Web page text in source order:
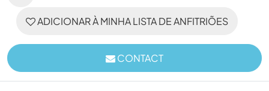
ADICIONAR À MINHA LISTA DE ANFITRIÕES
CONTACT